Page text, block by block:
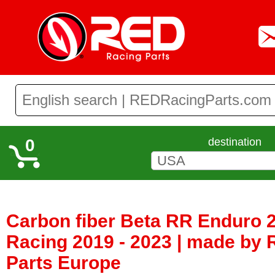
0 destination
Carbon fiber Beta RR Enduro
Racing 2019 - 2023 | made by
Parts Europe